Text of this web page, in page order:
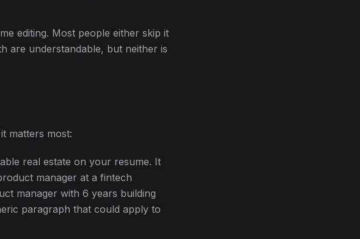
editing. Most people either skip it
are understandable, but neither is
matters most:
real estate on your resume. It
manager at a fintech
manager with 6 years building
paragraph that could apply to